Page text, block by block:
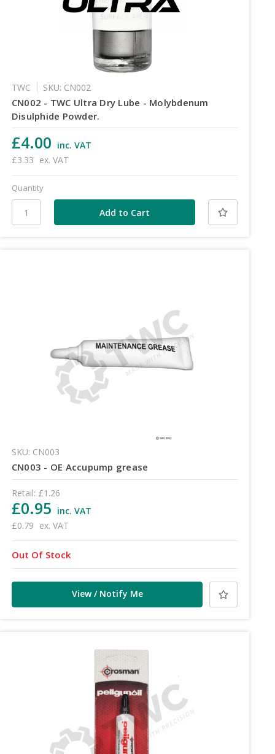
TWC SKU: CN002
CN002 - TWC Ultra Dry Lube - Molybdenum
Disulphide Powder.
£4.00 inc. VAT
£3.33 ex. VAT
Quantity
SKU: CN003
CN003 - OE Accupump grease
Retail: £1.26
£0.95 inc. VAT
£0.79 ex. VAT
Out Of Stock
View / Notify Me